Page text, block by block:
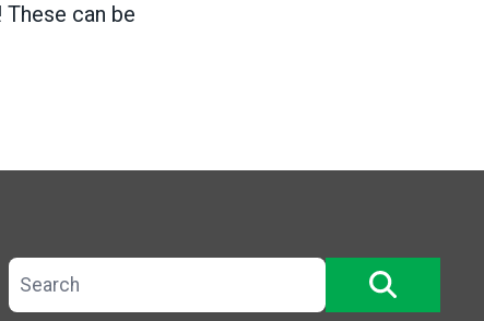
can be
Search site